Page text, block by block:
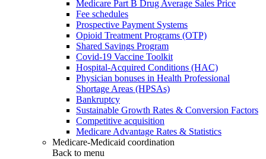
Medicare Part B Drug Average Sales Price
Fee schedules
Prospective Payment Systems
Opioid Treatment Programs (OTP)
Shared Savings Program
Covid-19 Vaccine Toolkit
Hospital-Acquired Conditions (HAC)
Physician bonuses in Health Professional
Shortage Areas (HPSAs)
Bankruptcy
Sustainable Growth Rates & Conversion Factors
Competitive acquisition
Medicare Advantage Rates & Statistics
Medicare-Medicaid coordination
Back to menu